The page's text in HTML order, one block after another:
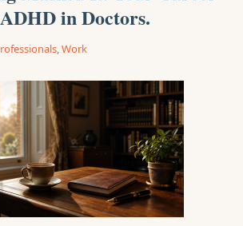
in Doctors.
,Work